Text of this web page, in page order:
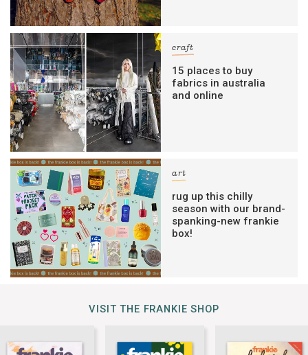
craft
15 places to buy
fabrics in australia
and online
art
rug up this chilly
season with our brand-
spanking-new frankie
box!
VISIT THE FRANKIE SHOP